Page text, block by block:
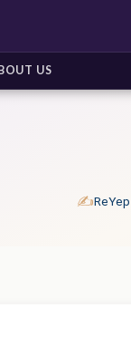
US
✍️ReYep